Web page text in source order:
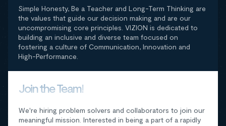
Simple Honesty, Be a Teacher and Long-Term Thinking are
the values that guide our decision making and are our
uncompromising core principles. VIZION is dedicated to
building an inclusive and diverse team focused on
fostering a culture of Communication, Innovation and
High-Performance.
Join the Team!
We're hiring problem solvers and collaborators to join our
meaningful mission. Interested in being a part of a rapidly